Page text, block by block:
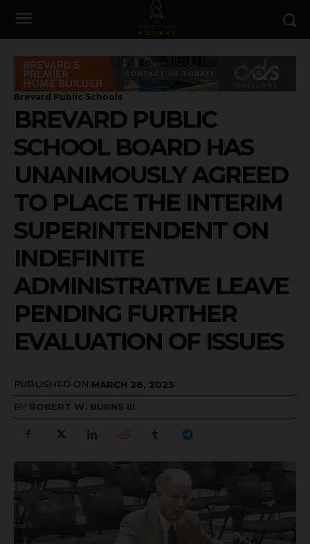
Brevard Public Schools
BREVARD PUBLIC
SCHOOL BOARD HAS
UNANIMOUSLY AGREED
TO PLACE THE INTERIM
SUPERINTENDENT ON
INDEFINITE
ADMINISTRATIVE LEAVE
PENDING FURTHER
EVALUATION OF ISSUES
PUBLISHED ON MARCH 28, 2023
BY ROBERT W. BURNS III